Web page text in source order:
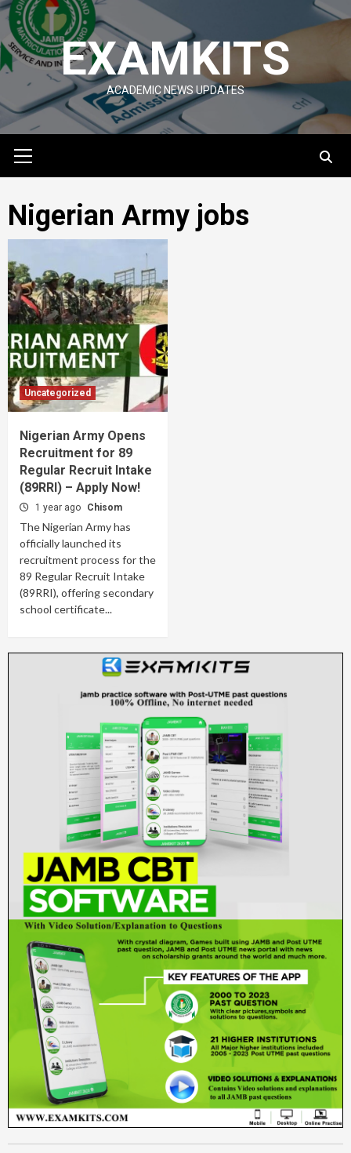
Skip
to
content
EXAMKITS
ACADEMIC NEWS UPDATES
Menu
Nigerian Army jobs
Uncategorized
Nigerian Army Opens
Recruitment for 89
Regular Recruit Intake
(89RRI) – Apply Now!
1 year ago Chisom
The Nigerian Army has
officially launched its
recruitment process for the
89 Regular Recruit Intake
(89RRI), offering secondary
school certificate...